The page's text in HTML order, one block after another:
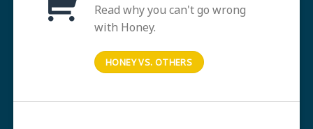
Read why you can't go wrong
with Honey.
HONEY VS. OTHERS